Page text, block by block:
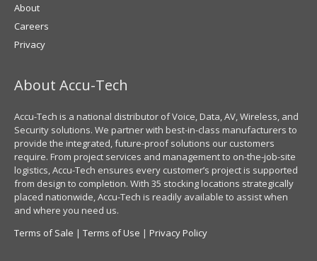
About
Careers
Privacy
About Accu-Tech
Accu-Tech is a national distributor of Voice, Data, AV, Wireless, and
Security solutions. We partner with best-in-class manufacturers to
provide the integrated, future-proof solutions our customers
require. From project services and management to on-the-job-site
logistics, Accu-Tech ensures every customer’s project is supported
from design to completion. With 35 stocking locations strategically
placed nationwide, Accu-Tech is readily available to assist when
and where you need us.
Terms of Sale | Terms of Use | Privacy Policy